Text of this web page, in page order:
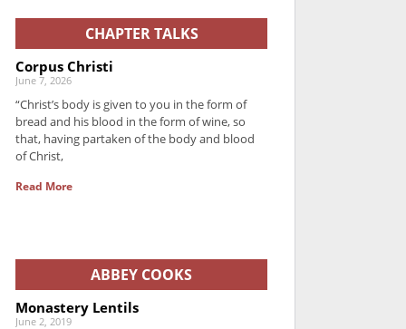
CHAPTER TALKS
Corpus Christi
June 7, 2026
“Christ’s body is given to you in the form of
bread and his blood in the form of wine, so
that, having partaken of the body and blood
of Christ,
Read More
ABBEY COOKS
Monastery Lentils
June 2, 2019